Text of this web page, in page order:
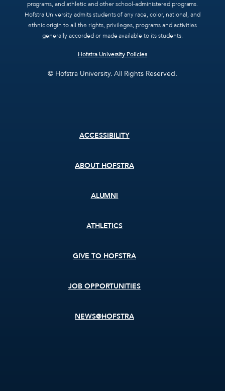
programs, and athletic and other school-administered programs.
Hofstra University admits students of any race, color, national, and
ethnic origin to all the rights, privileges, programs and activities
generally accorded or made available to its students.
Hofstra University Policies
© Hofstra University. All Rights Reserved.
ACCESSIBILITY
ABOUT HOFSTRA
ALUMNI
ATHLETICS
GIVE TO HOFSTRA
JOB OPPORTUNITIES
NEWS@HOFSTRA